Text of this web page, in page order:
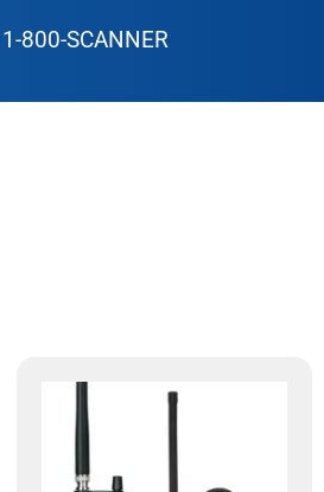
1-800-SCANNER